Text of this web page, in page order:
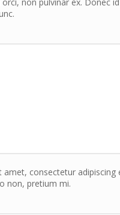
consectetur adipiscing
non, pretium mi.